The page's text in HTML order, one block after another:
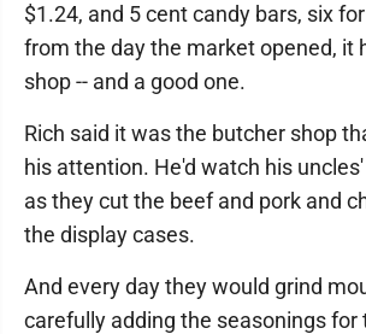
$1.24, and 5 cent candy bars, six
from the day the market opened, it
shop -- and a good one.
Rich said it was the butcher shop
his attention. He'd watch his
as they cut the beef and pork and
the display cases.
And every day they would grind
carefully adding the seasonings for